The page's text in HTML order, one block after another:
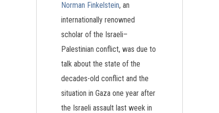
Norman Finkelstein, an
internationally renowned
scholar of the Israeli–
Palestinian conflict, was due to
talk about the state of the
decades-old conflict and the
situation in Gaza one year after
the Israeli assault last week in